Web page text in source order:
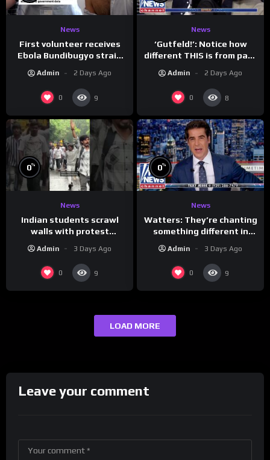
News
First volunteer receives
Ebola Bundibugyo strain
Admin 2 Days Ago
0 9
News
‘Gutfeld!’: Notice how
different THIS is from past
Admin 2 Days Ago
0 8
0%
News
Indian students scrawl
walls with protest
government
Admin 3 Days Ago
0 9
0%
News
Watters: They’re chanting
something different in
Admin 3 Days Ago
0 9
LOAD MORE
Leave your comment